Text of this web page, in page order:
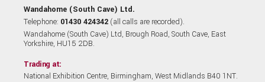
Wandahome (South Cave) Ltd.
Telephone: 01430 424342 (all calls are recorded).
Wandahome (South Cave) Ltd, Brough Road, South Cave, East
Yorkshire, HU15 2DB.
Trading at:
National Exhibition Centre, Birmingham, West Midlands B40 1NT.